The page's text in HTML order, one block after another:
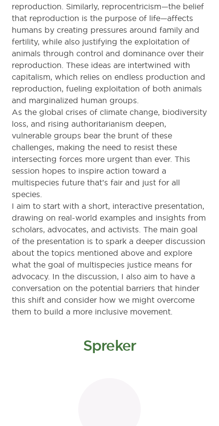
reproduction. Similarly, reprocentricism—the belief
that reproduction is the purpose of life—affects
humans by creating pressures around family and
fertility, while also justifying the exploitation of
animals through control and dominance over their
reproduction. These ideas are intertwined with
capitalism, which relies on endless production and
reproduction, fueling exploitation of both animals
and marginalized human groups.
As the global crises of climate change, biodiversity
loss, and rising authoritarianism deepen,
vulnerable groups bear the brunt of these
challenges, making the need to resist these
intersecting forces more urgent than ever. This
session hopes to inspire action toward a
multispecies future that’s fair and just for all
species.
I aim to start with a short, interactive presentation,
drawing on real-world examples and insights from
scholars, advocates, and activists. The main goal
of the presentation is to spark a deeper discussion
about the topics mentioned above and explore
what the goal of multispecies justice means for
advocacy. In the discussion, I also aim to have a
conversation on the potential barriers that hinder
this shift and consider how we might overcome
them to build a more inclusive movement.
Spreker